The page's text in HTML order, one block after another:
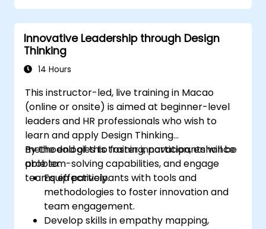
Innovative Leadership through Design
Thinking
14 Hours
This instructor-led, live training in Macao
(online or onsite) is aimed at beginner-level
leaders and HR professionals who wish to
learn and apply Design Thinking
methodologies to foster innovation, enhance
problem-solving capabilities, and engage
teams effectively.
By the end of this training, participants will be
able to:
Equip participants with tools and
methodologies to foster innovation and
team engagement.
Develop skills in empathy mapping,